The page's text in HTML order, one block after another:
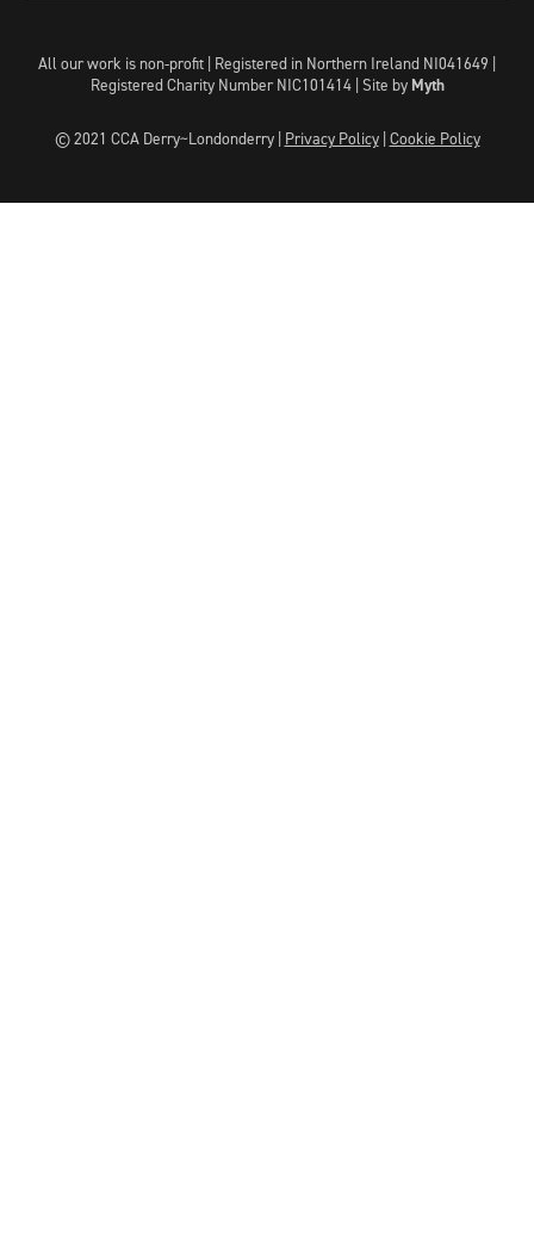
All our work is non-profit | Registered in Northern Ireland NI041649 |
Registered Charity Number NIC101414 | Site by Myth
© 2021 CCA Derry~Londonderry | Privacy Policy| Cookie Policy